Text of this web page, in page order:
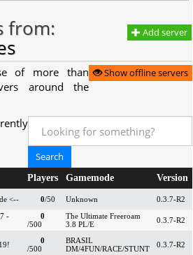
Add server
from:
Show offline servers
of more than
around the
Players Gamemode Version
<-- 0/50 Unknown
0.3.7-R2
-
0
/500
The Ultimate Freeroam
3.8 PL/E
0.3.7-R2
0
/500
BRASIL
DM/4FUN/RACE/STUNT
0.3.7-R2